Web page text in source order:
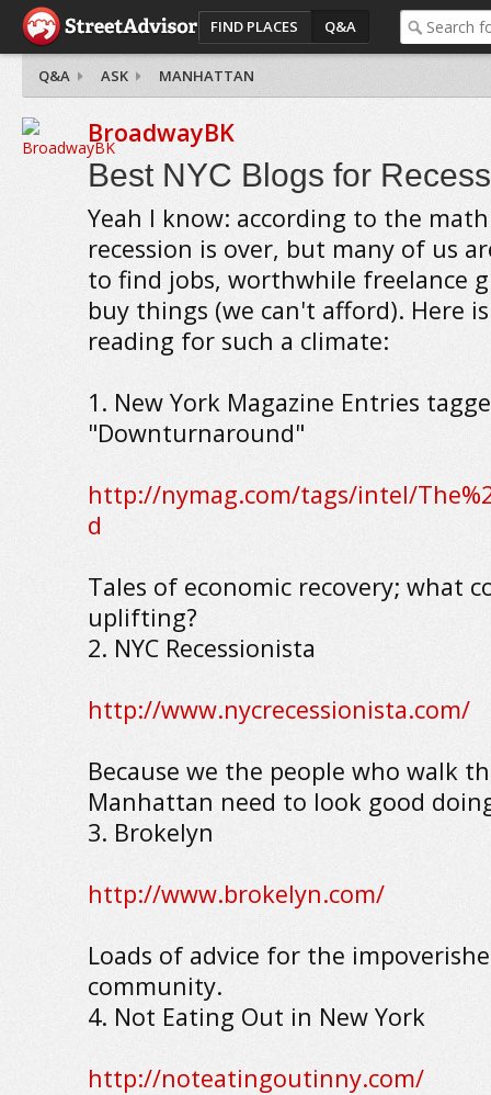
FIND PLACES Q&A
Q&A ASK MANHATTAN
BroadwayBK
Best NYC Blogs for
Yeah I know: according to the
recession is over, but many of us
to find jobs, worthwhile freelance
buy things (we can't afford). Here
reading for such a climate:
1. New York Magazine Entries
"Downturnaround"
http://nymag.com/tags/intel/
d
Tales of economic recovery; what
uplifting?
2. NYC Recessionista
http://www.nycrecessionista.com/
Because we the people who walk
Manhattan need to look good
3. Brokelyn
http://www.brokelyn.com/
Loads of advice for the
community.
4. Not Eating Out in New York
http://noteatingoutinny.com/